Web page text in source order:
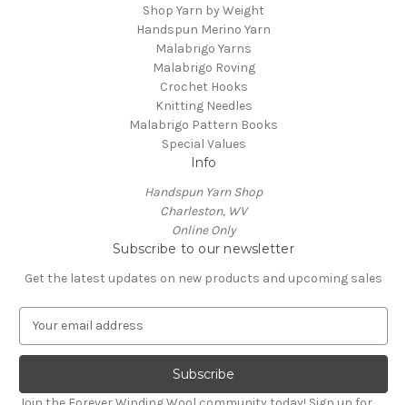
Shop Yarn by Weight
Handspun Merino Yarn
Malabrigo Yarns
Malabrigo Roving
Crochet Hooks
Knitting Needles
Malabrigo Pattern Books
Special Values
Info
Handspun Yarn Shop
Charleston, WV
Online Only
Subscribe to our newsletter
Get the latest updates on new products and upcoming sales
a
l